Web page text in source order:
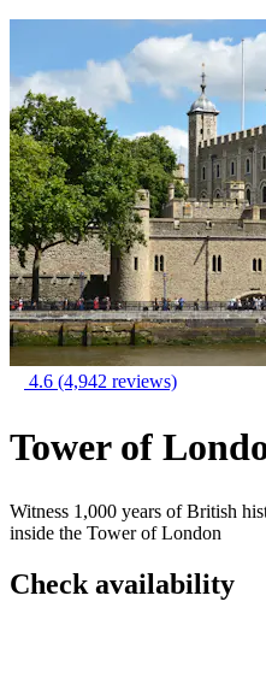
4.6 (4,942 reviews)
Tower of
Witness 1,000 years of British
inside the Tower of London
Check availability